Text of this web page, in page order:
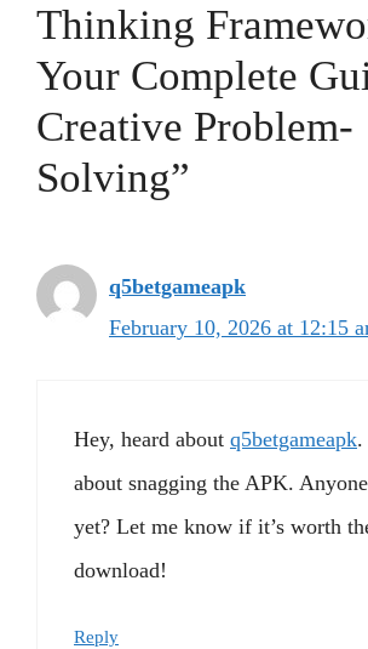
Thinking
Your Complete
Creative Problem-
Solving”
q5betgameapk
February 10, 2026 at 12:15
Hey, heard about q5betgameapk.
about snagging the APK.
yet? Let me know if it’s worth
download!
Reply